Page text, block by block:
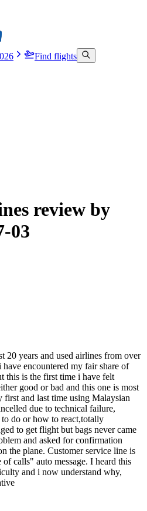
Find flights
review by
03
20 years and used airlines from over
encountered my fair share of
this is the first time i have felt
good or bad and this one is most
and last time using Malaysian
due to technical failure,
do or how to react,totally
to get flight but bags never came
and asked for confirmation
the plane. Customer service line is
calls" auto message. I heard this
and i now understand why,